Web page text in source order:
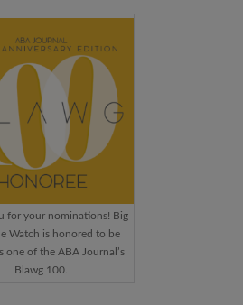
for your nominations! Big
Watch is honored to be
one of the ABA Journal’s
Blawg 100.